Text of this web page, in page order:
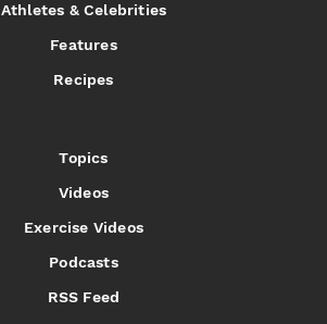
Athletes & Celebrities
Features
Recipes
Topics
Videos
Exercise Videos
Podcasts
RSS Feed